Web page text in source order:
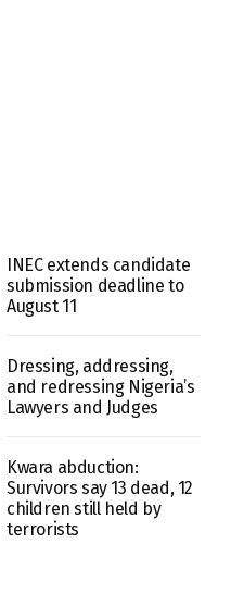
INEC extends candidate
submission deadline to
August 11
Dressing, addressing,
and redressing Nigeria’s
Lawyers and Judges
Kwara abduction:
Survivors say 13 dead, 12
children still held by
terrorists